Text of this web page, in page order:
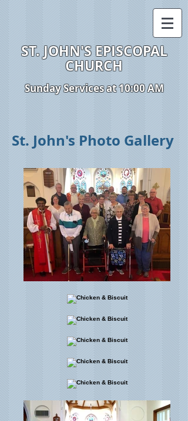
ST. JOHN'S EPISCOPAL
CHURCH
Sunday Services at 10:00 AM
St. John's Photo Gallery